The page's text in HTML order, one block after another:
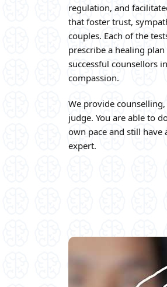
regulation, and
that foster trust,
couples. Each of the
prescribe a healing
successful counsellors
compassion.
We provide
judge. You are able to
own pace and still have
expert.